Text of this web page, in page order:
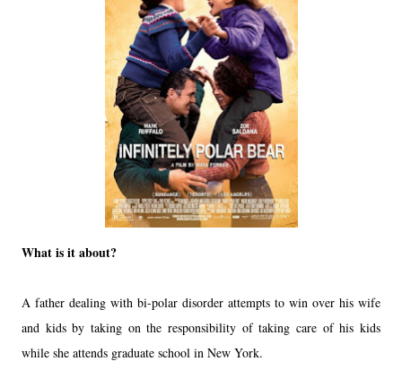
What is it about?
A father dealing with bi-polar disorder attempts to win over his wife
and kids by taking on the responsibility of taking care of his kids
while she attends graduate school in New York.